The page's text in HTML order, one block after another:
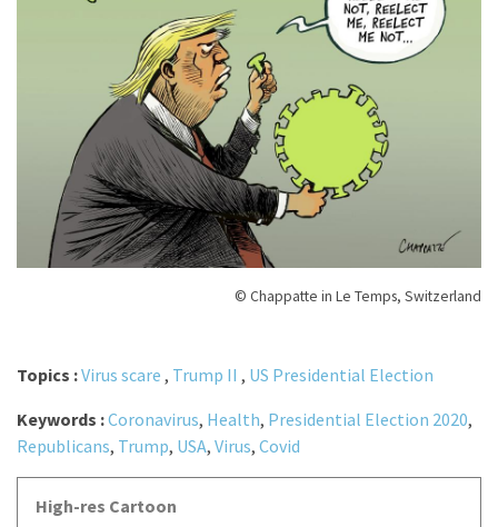
© Chappatte in Le Temps, Switzerland
Topics :Virus scare , Trump II , US Presidential Election
Keywords :Coronavirus, Health, Presidential Election 2020,
Republicans, Trump, USA, Virus, Covid
High-res Cartoon